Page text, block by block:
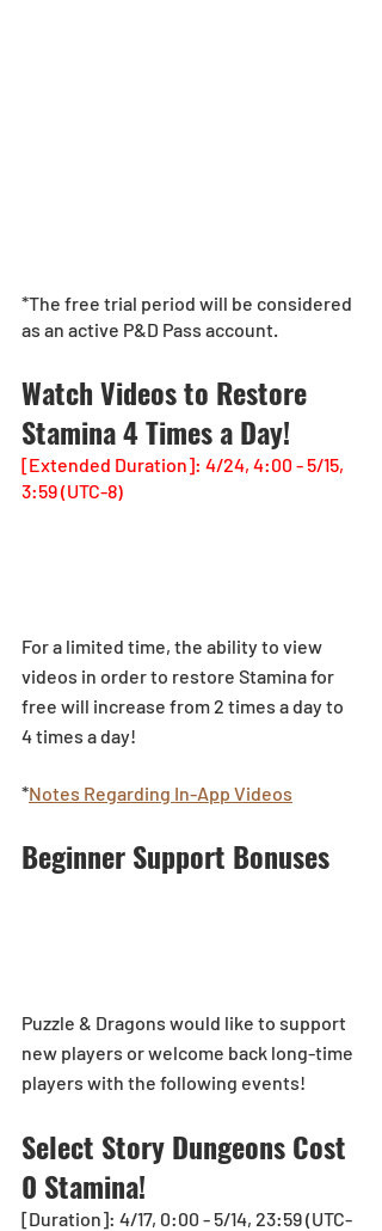
*The free trial period will be considered
as an active P&D Pass account.
Watch Videos to Restore
Stamina 4 Times a Day!
[Extended Duration]: 4/24, 4:00 - 5/15,
3:59 (UTC-8)
For a limited time, the ability to view
videos in order to restore Stamina for
free will increase from 2 times a day to
4 times a day!
*Notes Regarding In-App Videos
Beginner Support Bonuses
Puzzle & Dragons would like to support
new players or welcome back long-time
players with the following events!
Select Story Dungeons Cost
0 Stamina!
[Duration]: 4/17, 0:00 - 5/14, 23:59 (UTC-